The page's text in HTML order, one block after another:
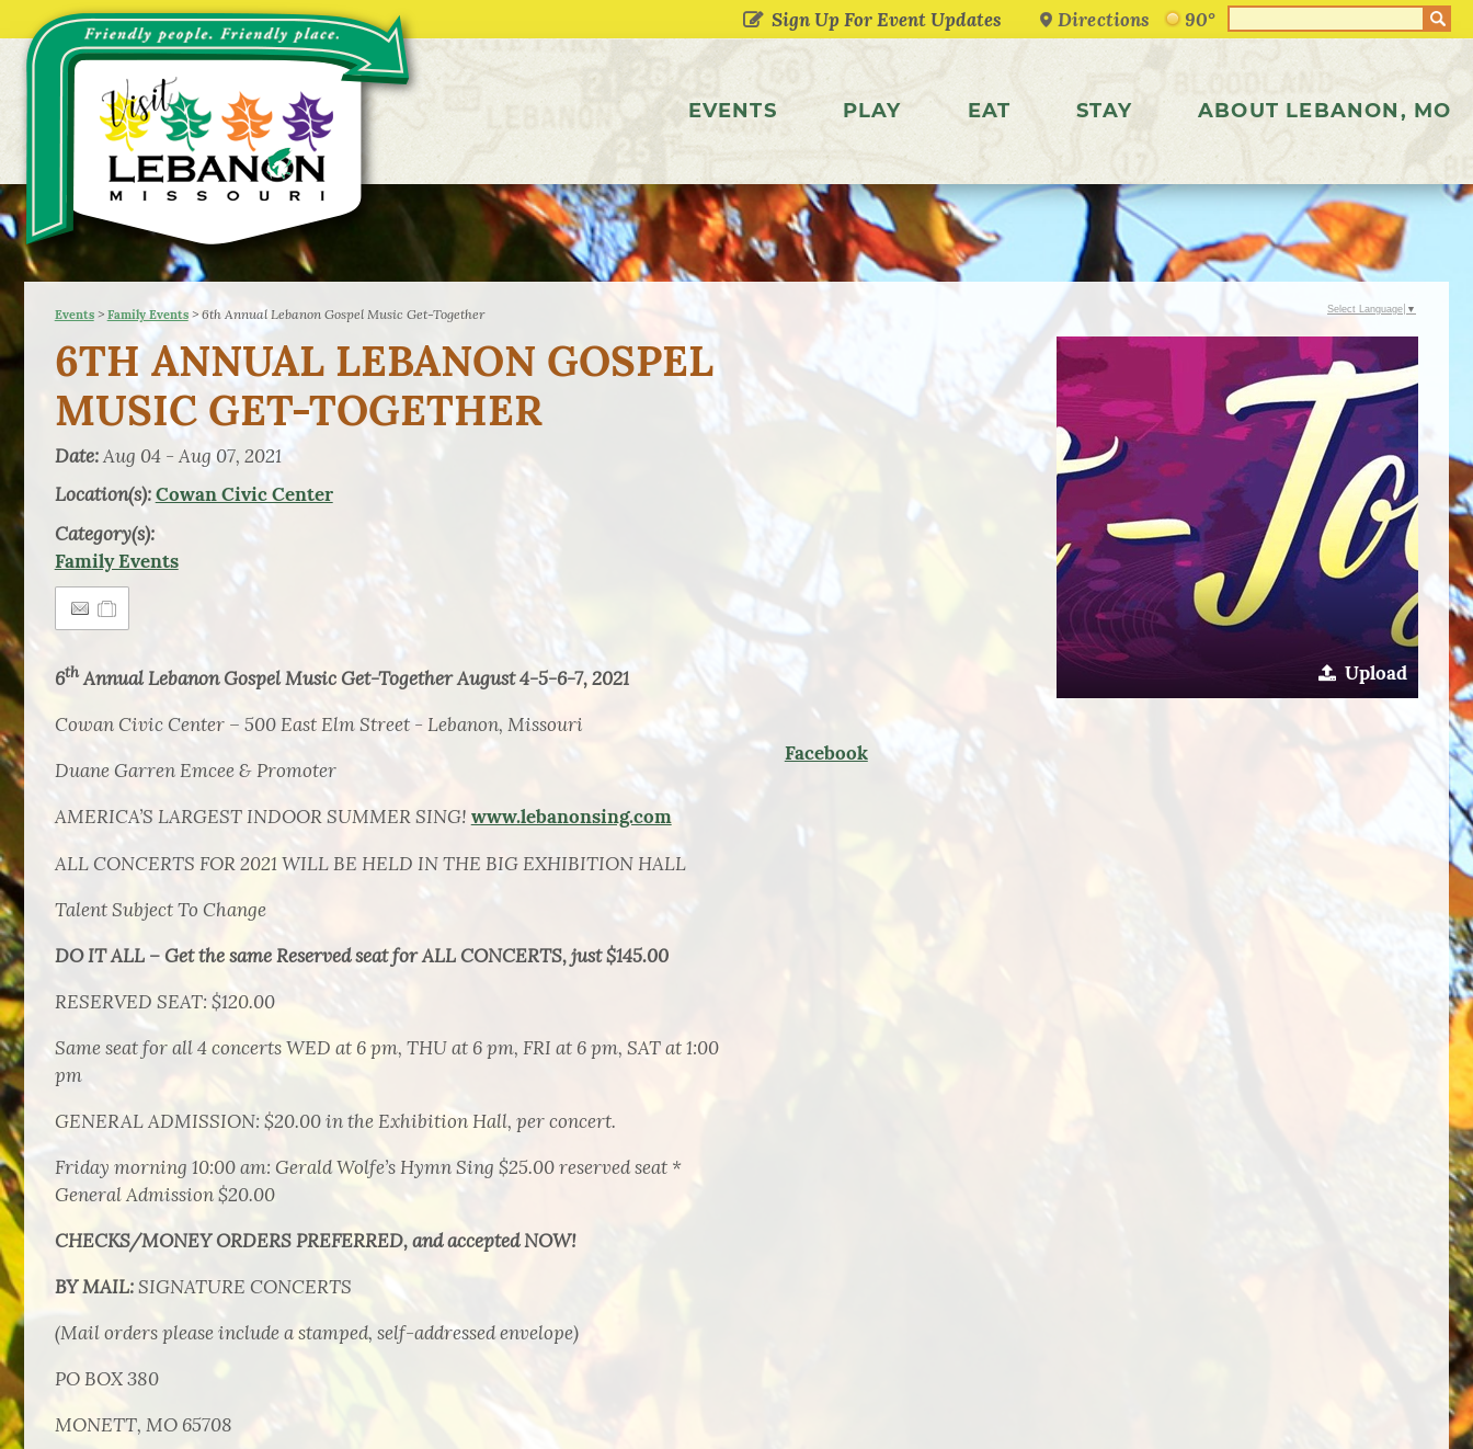
Directions 90°
EVENTS PLAY EAT STAY ABOUT LEBANON, MO
Events> Family Events> 6th Annual Lebanon Gospel Music Get-Together
6TH ANNUAL LEBANON GOSPEL
MUSIC GET-TOGETHER
Date:Aug 04 - Aug 07, 2021
Location(s):Cowan Civic Center
Category(s):
Family Events
6thAnnual Lebanon Gospel Music Get-Together August 4-5-6-7, 2021
Cowan Civic Center – 500 East Elm Street - Lebanon, Missouri
Duane Garren Emcee & Promoter
AMERICA’S LARGEST INDOOR SUMMER SING! www.lebanonsing.com
ALL CONCERTS FOR 2021 WILL BE HELD IN THE BIG EXHIBITION HALL
Talent Subject To Change
DO IT ALL – Get the same Reserved seat for ALL CONCERTS, just $145.00
RESERVED SEAT: $120.00
Same seat for all 4 concerts WED at 6 pm, THU at 6 pm, FRI at 6 pm, SAT at 1:00
pm
GENERAL ADMISSION: $20.00 in the Exhibition Hall, per concert.
Friday morning 10:00 am: Gerald Wolfe’s Hymn Sing $25.00 reserved seat *
General Admission $20.00
CHECKS/MONEY ORDERS PREFERRED, and accepted NOW!
BY MAIL:SIGNATURE CONCERTS
(Mail orders please include a stamped, self-addressed envelope)
PO BOX 380
MONETT, MO 65708
Upload
Facebook
Select Language ▼